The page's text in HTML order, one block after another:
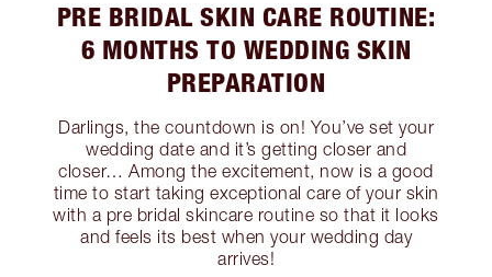
PRE BRIDAL SKIN CARE ROUTINE:
6 MONTHS TO WEDDING SKIN
PREPARATION
Darlings, the countdown is on! You’ve set your
wedding date and it’s getting closer and
closer… Among the excitement, now is a good
time to start taking exceptional care of your skin
with a pre bridal skincare routine so that it looks
and feels its best when your wedding day
arrives!